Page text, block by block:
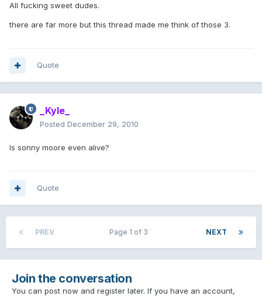
All fucking sweet dudes.
there are far more but this thread made me think of those 3.
Quote
_Kyle_
Posted December 29, 2010
Is sonny moore even alive?
Quote
PREV NEXT
Page 1 of 3
Join the conversation
You can post now and register later. If you have an account,